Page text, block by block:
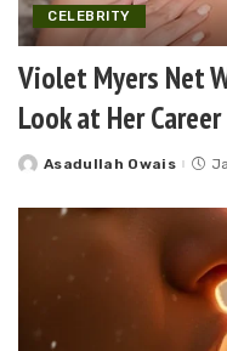
CELEBRITY
Violet Myers Net
Look at Her
Posted
Asadullah Owais